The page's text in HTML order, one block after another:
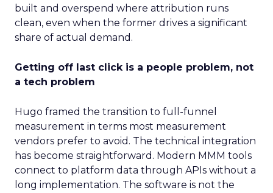
built and overspend where attribution runs
clean, even when the former drives a significant
share of actual demand.
Getting off last click is a people problem, not
a tech problem
Hugo framed the transition to full-funnel
measurement in terms most measurement
vendors prefer to avoid. The technical integration
has become straightforward. Modern MMM tools
connect to platform data through APIs without a
long implementation. The software is not the